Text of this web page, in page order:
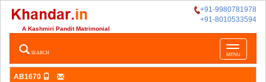
+91-9980781978
+91-8010533594
A Kashmiri Pandit Matrimonial
Toggle
navigation
MENU
SEARCH
AB1670